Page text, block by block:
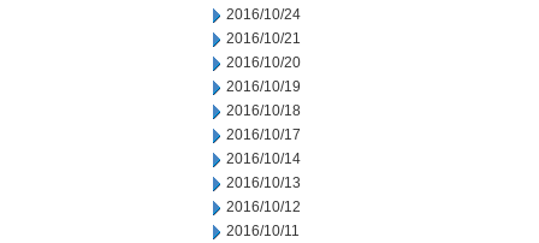
2016/10/24
2016/10/21
2016/10/20
2016/10/19
2016/10/18
2016/10/17
2016/10/14
2016/10/13
2016/10/12
2016/10/11